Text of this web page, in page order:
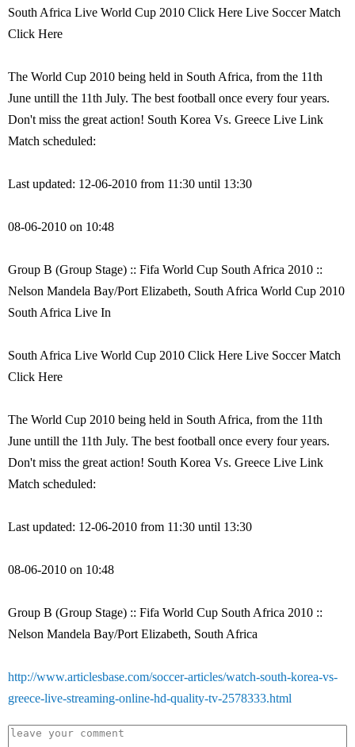
South Africa Live World Cup 2010 Click Here Live Soccer Match
Click Here
The World Cup 2010 being held in South Africa, from the 11th
June untill the 11th July. The best football once every four years.
Don't miss the great action! South Korea Vs. Greece Live Link
Match scheduled:
Last updated: 12-06-2010 from 11:30 until 13:30
08-06-2010 on 10:48
Group B (Group Stage) :: Fifa World Cup South Africa 2010 ::
Nelson Mandela Bay/Port Elizabeth, South Africa World Cup 2010
South Africa Live In
South Africa Live World Cup 2010 Click Here Live Soccer Match
Click Here
The World Cup 2010 being held in South Africa, from the 11th
June untill the 11th July. The best football once every four years.
Don't miss the great action! South Korea Vs. Greece Live Link
Match scheduled:
Last updated: 12-06-2010 from 11:30 until 13:30
08-06-2010 on 10:48
Group B (Group Stage) :: Fifa World Cup South Africa 2010 ::
Nelson Mandela Bay/Port Elizabeth, South Africa
http://www.articlesbase.com/soccer-articles/watch-south-korea-vs-
greece-live-streaming-online-hd-quality-tv-2578333.html